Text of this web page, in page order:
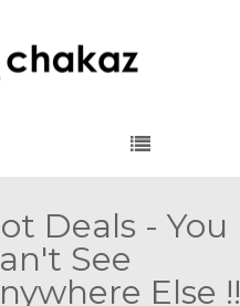
Deals - You
See
Else !!